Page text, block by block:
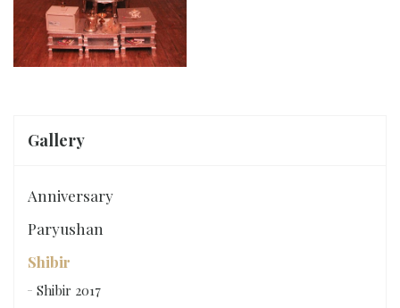
Gallery
Anniversary
Paryushan
Shibir
Shibir 2017